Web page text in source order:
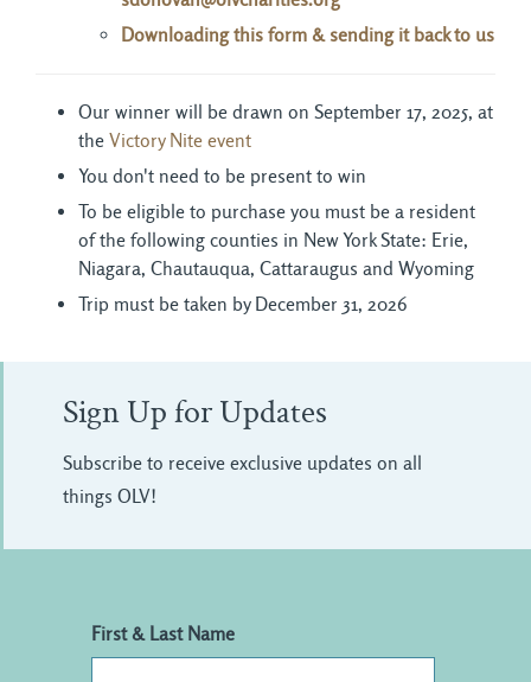
Downloading this form & sending it back to us
Our winner will be drawn on September 17, 2025, at
the Victory Nite event
You don't need to be present to win
To be eligible to purchase you must be a resident
of the following counties in New York State: Erie,
Niagara, Chautauqua, Cattaraugus and Wyoming
Trip must be taken by December 31, 2026
Sign Up for Updates
Subscribe to receive exclusive updates on all
things OLV!
First & Last Name